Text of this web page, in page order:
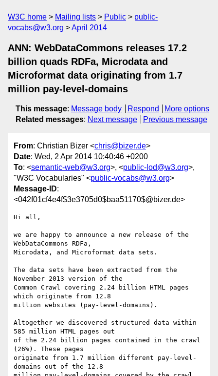
W3C home Mailing lists Public
public-
vocabs@w3.org
April 2014
ANN: WebDataCommons releases 17.2
billion quads RDFa, Microdata and
Microformat data originating from 1.7
million pay-level-domains
This message: Message body Respond
More options
Related messages: Next message Previous message
From: Christian Bizer <chris@bizer.de>
Date: Wed, 2 Apr 2014 10:40:46 +0200
To: <semantic-web@w3.org>, <public-lod@w3.org>,
"W3C Vocabularies" <public-vocabs@w3.org>
Message-ID:
<042f01cf4e4f$3e3705d0$baa51170$@bizer.de>
Hi all,
we are happy to announce a new release of the
WebDataCommons RDFa,
Microdata, and Microformat data sets.
The data sets have been extracted from the
November 2013 version of the
Common Crawl covering 2.24 billion HTML pages
which originate from 12.8
million websites (pay-level-domains).
Altogether we discovered structured data within
585 million HTML pages out
of the 2.24 billion pages contained in the crawl
(26%). These pages
originate from 1.7 million different pay-level-
domains out of the 12.8